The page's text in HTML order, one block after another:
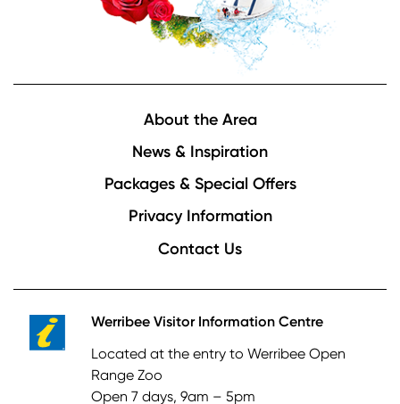
About the Area
News & Inspiration
Packages & Special Offers
Privacy Information
Contact Us
Werribee Visitor Information Centre
Located at the entry to Werribee Open
Range Zoo
Open 7 days, 9am – 5pm